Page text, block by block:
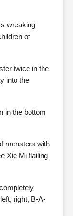
wreaking
of
twice in the
into the
in the bottom
monsters with
Xie Mi flailing
right, B-A-